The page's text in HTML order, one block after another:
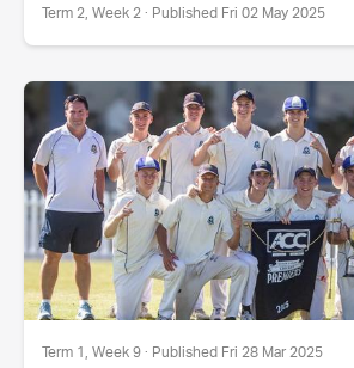
Term 2, Week 2 · Published Fri 02 May 2025
Term 1, Week 9 · Published Fri 28 Mar 2025